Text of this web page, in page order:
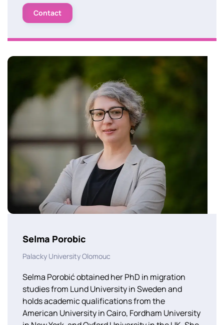
Contact
Selma Porobic
Palacky University Olomouc
Selma Porobić obtained her PhD in migration
studies from Lund University in Sweden and
holds academic qualifications from the
American University in Cairo, Fordham University